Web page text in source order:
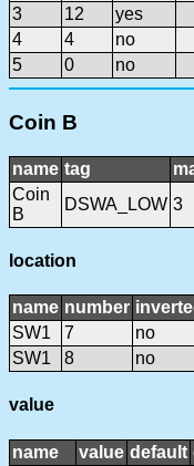
3
12
yes
4
4
no
5
0 no
Coin B
name tag
Coin
B
DSWA_LOW 3
location
name number
SW1
7
no
SW1
8 no
value
name value default